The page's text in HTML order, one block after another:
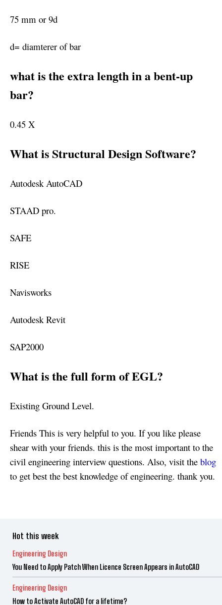
75 mm or 9d
d= diamterer of bar
what is the extra length in a bent-up
bar?
0.45 X
What is Structural Design Software?
Autodesk AutoCAD
STAAD pro.
SAFE
RISE
Navisworks
Autodesk Revit
SAP2000
What is the full form of EGL?
Existing Ground Level.
Friends This is very helpful to you. If you like please
shear with your friends. this is the most important to the
civil engineering interview questions. Also, visit the blog
to get best the best knowledge of engineering. thank you.
Hot this week
Engineering Design
You Need to Apply Patch When Licence Screen Appears in AutoCAD
Engineering Design
How to Activate AutoCAD for a lifetime?